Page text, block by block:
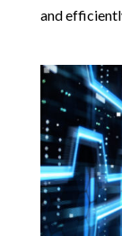
and